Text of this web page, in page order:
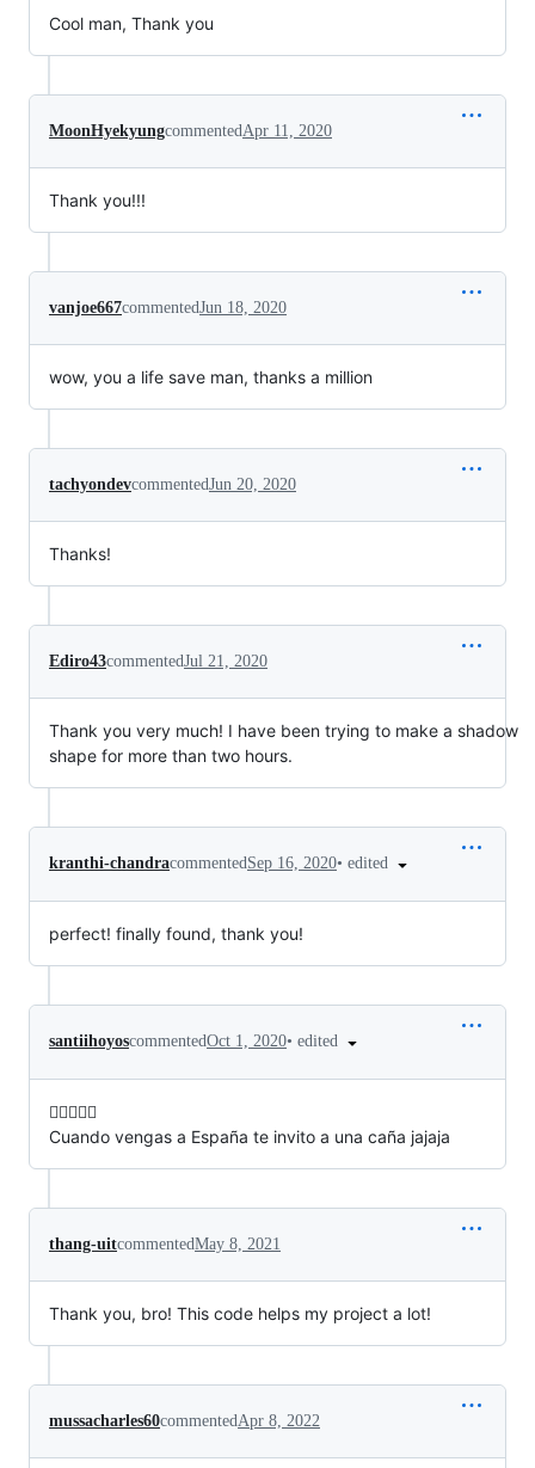
Cool man, Thank you
MoonHyekyungcommentedApr 11, 2020
Thank you!!!
vanjoe667commentedJun 18, 2020
wow, you a life save man, thanks a million
tachyondevcommentedJun 20, 2020
Thanks!
Ediro43commentedJul 21, 2020
Thank you very much! I have been trying to make a shadow
shape for more than two hours.
kranthi-chandracommentedSep 16, 2020• edited
perfect! finally found, thank you!
santiihoyoscommentedOct 1, 2020• edited
✌🏻👌🏻🥳
Cuando vengas a España te invito a una caña jajaja
thang-uitcommentedMay 8, 2021
Thank you, bro! This code helps my project a lot!
mussacharles60commentedApr 8, 2022